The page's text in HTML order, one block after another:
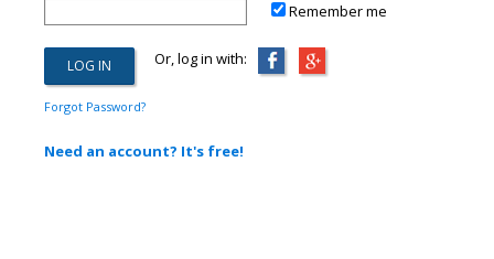
Remember me
Or, log in with:
Forgot Password?
Need an account? It's free!